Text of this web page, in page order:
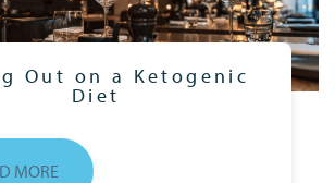
Out on a Ketogenic
Diet
MORE